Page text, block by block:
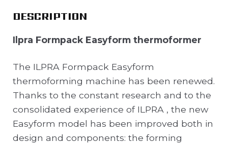
DESCRIPTION
Ilpra Formpack Easyform thermoformer
The ILPRA Formpack Easyform
thermoforming machine has been renewed.
Thanks to the constant research and to the
consolidated experience of ILPRA , the new
Easyform model has been improved both in
design and components: the forming